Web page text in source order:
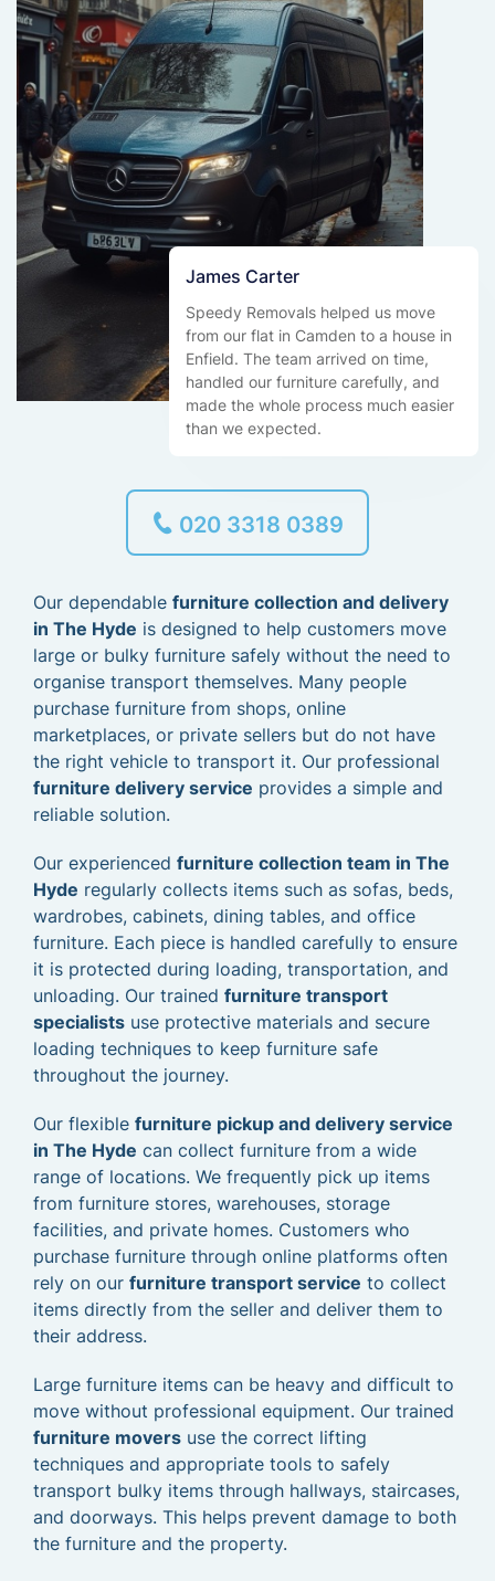
James Carter
Speedy Removals helped us move
from our flat in Camden to a house in
Enfield. The team arrived on time,
handled our furniture carefully, and
made the whole process much easier
than we expected.
020 3318 0389
Our dependable furniture collection and delivery
in The Hyde is designed to help customers move
large or bulky furniture safely without the need to
organise transport themselves. Many people
purchase furniture from shops, online
marketplaces, or private sellers but do not have
the right vehicle to transport it. Our professional
furniture delivery service provides a simple and
reliable solution.
Our experienced furniture collection team in The
Hyde regularly collects items such as sofas, beds,
wardrobes, cabinets, dining tables, and office
furniture. Each piece is handled carefully to ensure
it is protected during loading, transportation, and
unloading. Our trained furniture transport
specialists use protective materials and secure
loading techniques to keep furniture safe
throughout the journey.
Our flexible furniture pickup and delivery service
in The Hyde can collect furniture from a wide
range of locations. We frequently pick up items
from furniture stores, warehouses, storage
facilities, and private homes. Customers who
purchase furniture through online platforms often
rely on our furniture transport service to collect
items directly from the seller and deliver them to
their address.
Large furniture items can be heavy and difficult to
move without professional equipment. Our trained
furniture movers use the correct lifting
techniques and appropriate tools to safely
transport bulky items through hallways, staircases,
and doorways. This helps prevent damage to both
the furniture and the property.